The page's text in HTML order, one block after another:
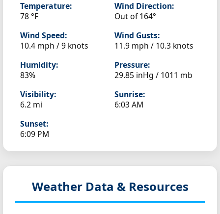
Temperature:
78 °F
Wind Direction:
Out of 164°
Wind Speed:
10.4 mph / 9 knots
Wind Gusts:
11.9 mph / 10.3 knots
Humidity:
83%
Pressure:
29.85 inHg / 1011 mb
Visibility:
6.2 mi
Sunrise:
6:03 AM
Sunset:
6:09 PM
Weather Data & Resources